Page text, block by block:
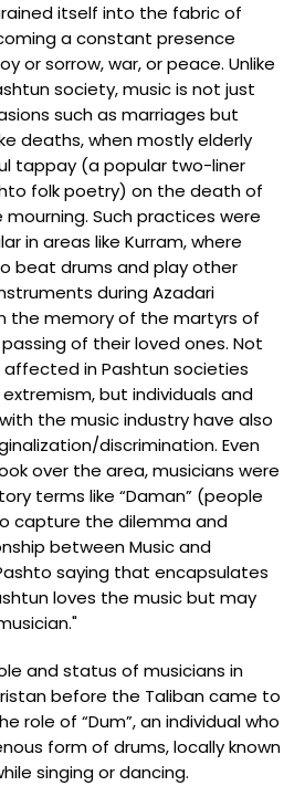
itself into the fabric of
a constant presence
or sorrow, war, or peace. Unlike
society, music is not just
such as marriages but
deaths, when mostly elderly
tappay (a popular two-liner
folk poetry) on the death of
Such practices were
in areas like Kurram, where
beat drums and play other
during Azadari
the memory of the martyrs of
of their loved ones. Not
affected in Pashtun societies
but individuals and
the music industry have also
discrimination. Even
over the area, musicians were
terms like “Daman” (people
capture the dilemma and
between Music and
saying that encapsulates
loves the music but may
and status of musicians in
before the Taliban came to
role of “Dum”, an individual who
form of drums, locally known
singing or dancing.